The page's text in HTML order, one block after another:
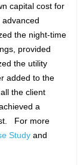
capital cost for
the night-time
provided
the utility
added to the
the client
a
For more
Study and